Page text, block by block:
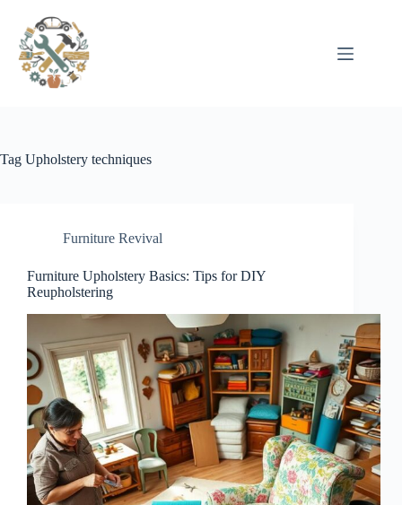
conteúdo
Tag Upholstery techniques
Furniture Revival
Furniture Upholstery Basics: Tips for DIY
Reupholstering